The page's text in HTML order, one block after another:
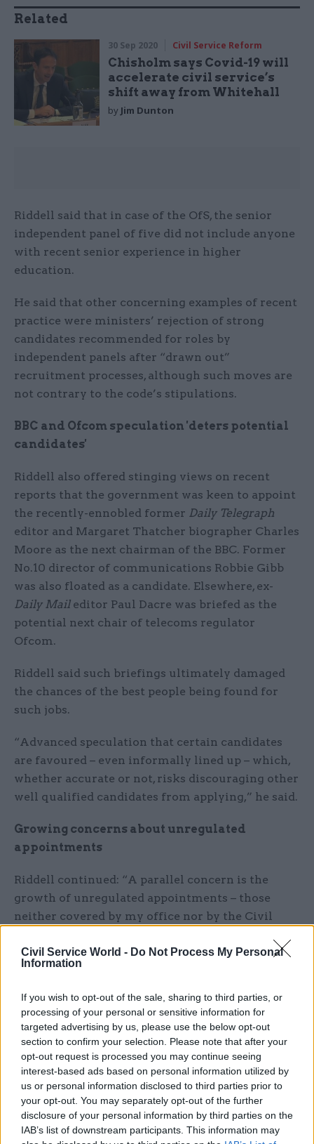
Civil Service World - Do Not Process My Personal
Information
If you wish to opt-out of the sale, sharing to third parties, or
processing of your personal or sensitive information for
targeted advertising by us, please use the below opt-out
section to confirm your selection. Please note that after your
opt-out request is processed you may continue seeing
interest-based ads based on personal information utilized by
us or personal information disclosed to third parties prior to
your opt-out. You may separately opt-out of the further
disclosure of your personal information by third parties on the
IAB’s list of downstream participants. This information may
Related
30 Sep 2020 Civil Service Reform
Chisholm says Covid-19 will
accelerate civil service’s
shift away from Whitehall
by Jim Dunton
Riddell said that in case of the OfS, the senior
independent panel of five did not include anyone
with recent senior experience in higher
education.
He said that other concerning examples of recent
practice were ministers’ rejection of strong
candidates recommended for roles by
independent panels after “drawn out”
recruitment processes, although such moves are
not contrary to the code’s stipulations.
BBC and Ofcom speculation 'deters potential
candidates'
Riddell also offered stinging views on recent
reports that the government was keen to appoint
the recently-ennobled former Daily Telegraph
editor and Margaret Thatcher biographer Charles
Moore as the next chairman of the BBC. Former
No.10 director of communications Robbie Gibb
was also floated as a candidate. Elsewhere, ex-
Daily Maileditor Paul Dacre was briefed as the
potential next chair of telecoms regulator
Ofcom.
Riddell said such briefings ultimately damaged
the chances of the best people being found for
such jobs.
“Advanced speculation that certain candidates
are favoured – even informally lined up – which,
whether accurate or not, risks discouraging other
well qualified candidates from applying,” he said.
Growing concerns about unregulated
appointments
Riddell continued: “A parallel concern is the
growth of unregulated appointments – those
neither covered by my office nor by the Civil
by the appointment of Baroness Harding to lead
NHS Test and Trace and to be interim executive
Protection without any process of regulated
appointment.”
He said non-executive members of the boards of
government departments were also not regulated
and pointed to “growing concerns” about the
omission.